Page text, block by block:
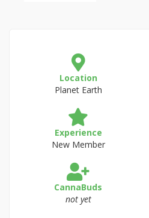
Location
Planet Earth
Experience
New Member
CannaBuds
not yet